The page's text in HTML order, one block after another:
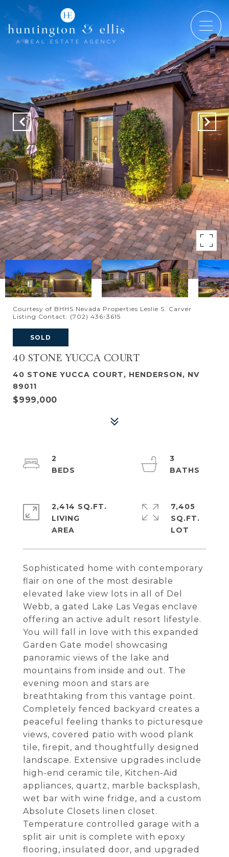
Courtesy of BHHS Nevada Properties Leslie S. Carver
Listing Contact: (702) 436-3615
SOLD
40 STONE YUCCA COURT
40 STONE YUCCA COURT, HENDERSON, NV
89011
$999,000
Sophisticated home with contemporary
flair on one of the most desirable
elevated lake view lots in all of Del
Webb, a gated Lake Las Vegas enclave
offering an active adult resort lifestyle.
You will fall in love with this expanded
Garden Gate model showcasing
panoramic views of the lake and
mountains from inside and out. The
evening moon and stars are
breathtaking from this vantage point.
Completely fenced backyard creates a
peaceful feeling thanks to picturesque
views, covered patio with wood plank
tile, firepit, and thoughtfully designed
landscape. Extensive upgrades include
high-end ceramic tile, Kitchen-Aid
appliances, quartz, marble backsplash,
wet bar with wine fridge, and a custom
Absolute Closets linen closet.
Temperature controlled garage with a
split air unit is complete with epoxy
flooring, insulated door, and upgraded
2
3
2,414 SQ.FT.
LIVING
7,405
SQ.FT.